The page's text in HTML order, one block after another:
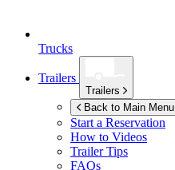
Trucks
Trailers
Trailers
Back to Main Menu
Start a Reservation
How to Videos
Trailer Tips
FAQs